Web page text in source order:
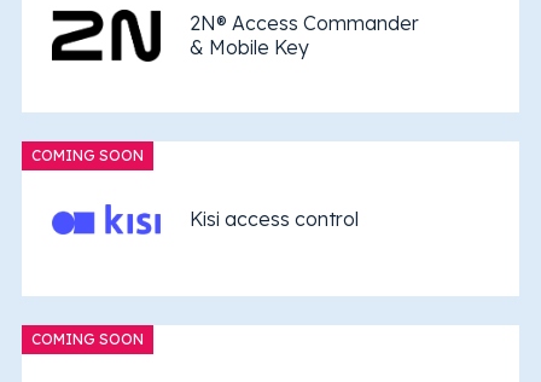
2N® Access Commander
& Mobile Key
Kisi access control
COMING SOON
COMING SOON